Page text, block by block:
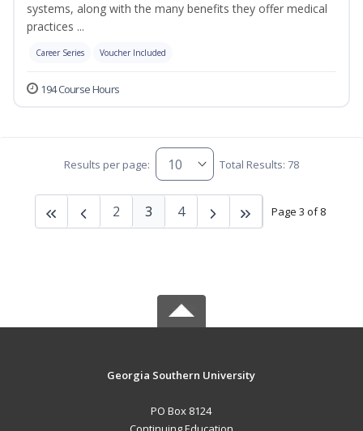
systems, along with the many benefits they offer medical
practices ...
Career Series Voucher Included
194 Course Hours
Results per page: Total Results: 78
Page 3 of 8
2 3 4
Georgia Southern University
PO Box 8124